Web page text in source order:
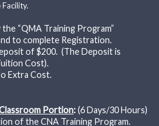
“QMA Training Program”
to complete Registration.
of $200. (The Deposit is
Cost).
Extra Cost.
Portion:(6 Days/30 Hours)
of the CNA Training Program.